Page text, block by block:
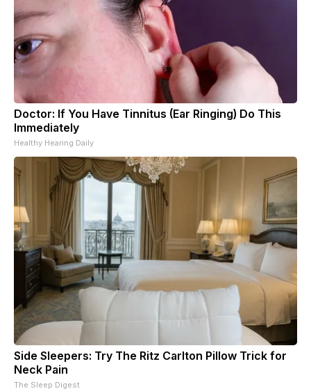
Doctor: If You Have Tinnitus (Ear Ringing) Do This
Immediately
Healthy Hearing Daily
Side Sleepers: Try The Ritz Carlton Pillow Trick for
Neck Pain
The Sleep Digest